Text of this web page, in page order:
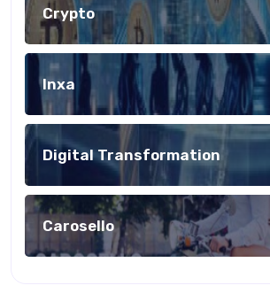
Crypto
Inxa
Digital Transformation
Carosello